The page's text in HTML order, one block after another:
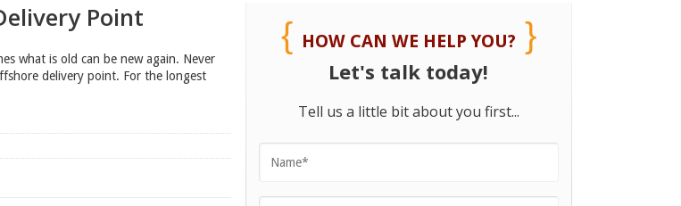
Point
what is old can be new again. Never
delivery point. For the longest
HOW CAN WE HELP YOU?
Let's talk today!
Tell us a little bit about you first...